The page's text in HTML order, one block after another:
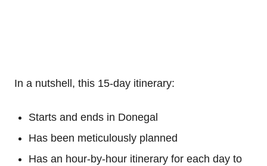
In a nutshell, this 15-day itinerary:
Starts and ends in Donegal
Has been meticulously planned
Has an hour-by-hour itinerary for each day to